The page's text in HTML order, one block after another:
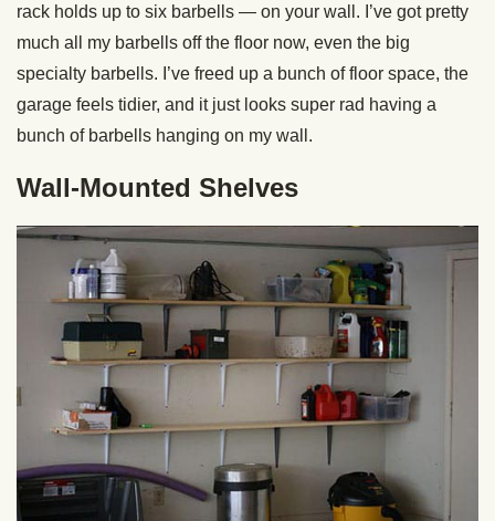
rack holds up to six barbells — on your wall. I’ve got pretty
much all my barbells off the floor now, even the big
specialty barbells. I’ve freed up a bunch of floor space, the
garage feels tidier, and it just looks super rad having a
bunch of barbells hanging on my wall.
Wall-Mounted Shelves